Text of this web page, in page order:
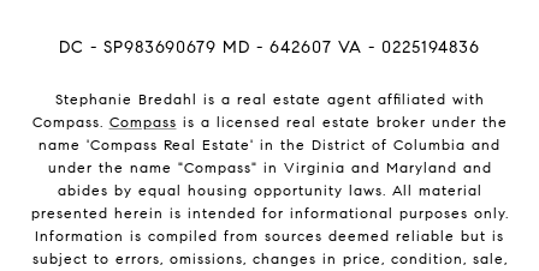
DC - SP983690679 MD - 642607 VA - 0225194836
Stephanie Bredahl is a real estate agent affiliated with
Compass. Compass is a licensed real estate broker under the
name 'Compass Real Estate' in the District of Columbia and
under the name "Compass" in Virginia and Maryland and
abides by equal housing opportunity laws. All material
presented herein is intended for informational purposes only.
Information is compiled from sources deemed reliable but is
subject to errors, omissions, changes in price, condition, sale,